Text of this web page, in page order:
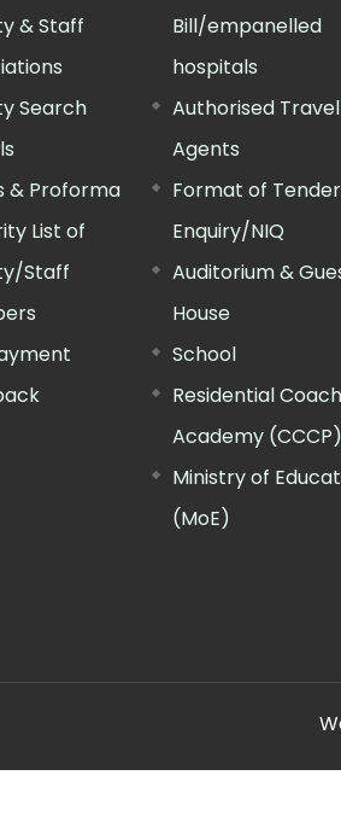
& Staff
Search
& Proforma
List of
Staff
Bill/empanelled
hospitals
Authorised Travel
Agents
Format of Tender
Enquiry/NIQ
Auditorium &
House
School
Residential
Academy (CCCP)
Ministry of
(MoE)